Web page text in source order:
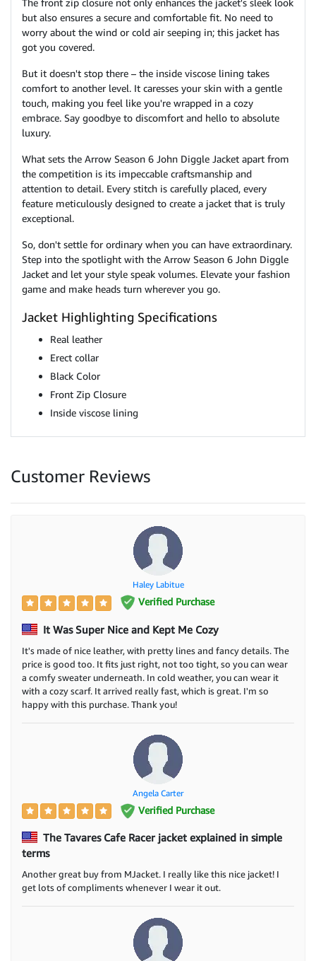
The front zip closure not only enhances the jacket's sleek look
but also ensures a secure and comfortable fit. No need to
worry about the wind or cold air seeping in; this jacket has
got you covered.
But it doesn't stop there – the inside viscose lining takes
comfort to another level. It caresses your skin with a gentle
touch, making you feel like you're wrapped in a cozy
embrace. Say goodbye to discomfort and hello to absolute
luxury.
What sets the Arrow Season 6 John Diggle Jacket apart from
the competition is its impeccable craftsmanship and
attention to detail. Every stitch is carefully placed, every
feature meticulously designed to create a jacket that is truly
exceptional.
So, don't settle for ordinary when you can have extraordinary.
Step into the spotlight with the Arrow Season 6 John Diggle
Jacket and let your style speak volumes. Elevate your fashion
game and make heads turn wherever you go.
Jacket Highlighting Specifications
Real leather
Erect collar
Black Color
Front Zip Closure
Inside viscose lining
Customer Reviews
Haley Labitue
Verified Purchase
It Was Super Nice and Kept Me Cozy
It's made of nice leather, with pretty lines and fancy details. The
price is good too. It fits just right, not too tight, so you can wear
a comfy sweater underneath. In cold weather, you can wear it
with a cozy scarf. It arrived really fast, which is great. I'm so
happy with this purchase. Thank you!
Angela Carter
Verified Purchase
The Tavares Cafe Racer jacket explained in simple
terms
Another great buy from MJacket. I really like this nice jacket! I
get lots of compliments whenever I wear it out.